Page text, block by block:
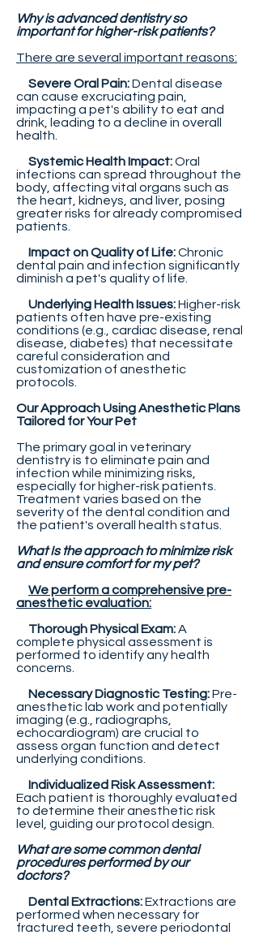
Why is advanced dentistry so
important for higher-risk patients?
There are several important reasons:
Severe Oral Pain:Dental disease
can cause excruciating pain,
impacting a pet's ability to eat and
drink, leading to a decline in overall
health.
Systemic Health Impact:Oral
infections can spread throughout the
body, affecting vital organs such as
the heart, kidneys, and liver, posing
greater risks for already compromised
patients.
Impact on Quality of Life:Chronic
dental pain and infection significantly
diminish a pet's quality of life.
Underlying Health Issues:Higher-risk
patients often have pre-existing
conditions (e.g., cardiac disease, renal
disease, diabetes) that necessitate
careful consideration and
customization of anesthetic
protocols.
Our Approach Using Anesthetic Plans
Tailored for Your Pet
The primary goal in veterinary
dentistry is to eliminate pain and
infection while minimizing risks,
especially for higher-risk patients.
Treatment varies based on the
severity of the dental condition and
the patient's overall health status.
What Is the approach to minimize risk
and ensure comfort for my pet?
We perform a comprehensive pre-
anesthetic evaluation:
Thorough Physical Exam:A
complete physical assessment is
performed to identify any health
concerns.
Necessary Diagnostic Testing:Pre-
anesthetic lab work and potentially
imaging (e.g., radiographs,
echocardiogram) are crucial to
assess organ function and detect
underlying conditions.
Individualized Risk Assessment:
Each patient is thoroughly evaluated
to determine their anesthetic risk
level, guiding our protocol design.
What are some common dental
procedures performed by our
doctors?
Dental Extractions:Extractions are
performed when necessary for
fractured teeth, severe periodontal